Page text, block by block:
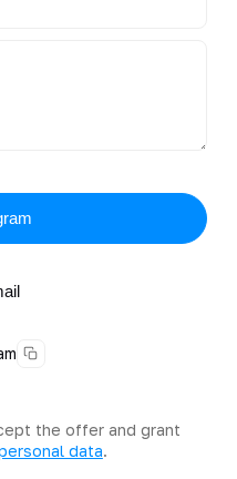
the offer and grant
data.